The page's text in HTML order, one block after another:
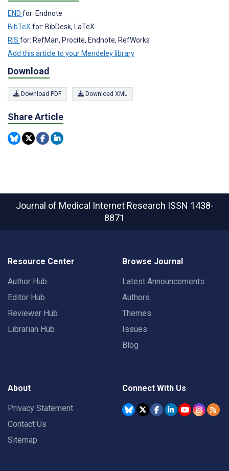
END for: Endnote
BibTeX for: BibDesk, LaTeX
RIS for: RefMan, Procite, Endnote, RefWorks
Add this article to your Mendeley library
Download
Download PDF Download XML
Share Article
Journal of Medical Internet Research ISSN 1438-
8871
Resource Center
Author Hub
Editor Hub
Reviewer Hub
Librarian Hub
Browse Journal
Latest Announcements
Authors
Themes
Issues
Blog
About
Privacy Statement
Contact Us
Sitemap
Connect With Us